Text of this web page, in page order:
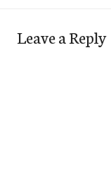
Leave a Reply